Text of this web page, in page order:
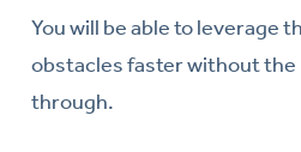
You will be able to leverage
obstacles faster without the
through.